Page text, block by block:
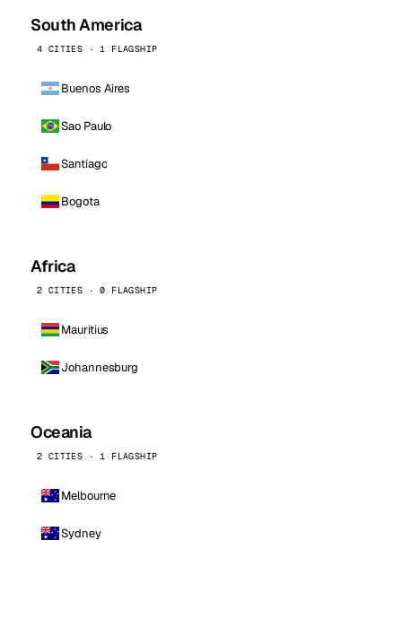
South America
4 CITIES · 1 FLAGSHIP
Buenos Aires
Sao Paulo
Santiago
Bogota
Africa
2 CITIES · 0 FLAGSHIP
Mauritius
Johannesburg
Oceania
2 CITIES · 1 FLAGSHIP
Melbourne
Sydney